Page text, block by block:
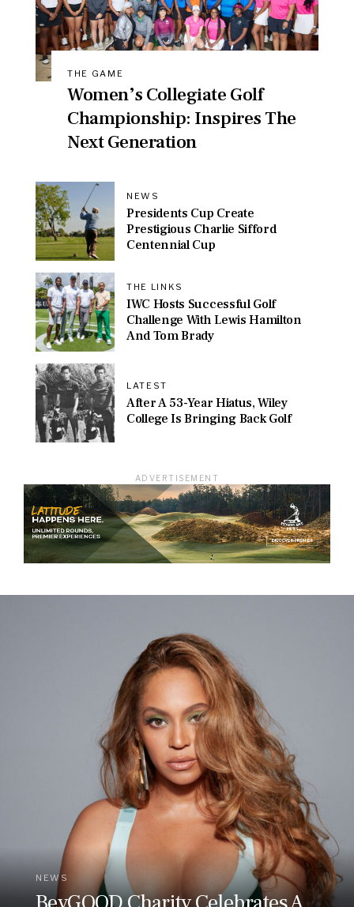
THE GAME
Women’s Collegiate Golf
Championship: Inspires The
Next Generation
NEWS
Presidents Cup Create
Prestigious Charlie Sifford
Centennial Cup
THE LINKS
IWC Hosts Successful Golf
Challenge With Lewis Hamilton
And Tom Brady
LATEST
After A 53-Year Hiatus, Wiley
College Is Bringing Back Golf
ADVERTISEMENT
NEWS